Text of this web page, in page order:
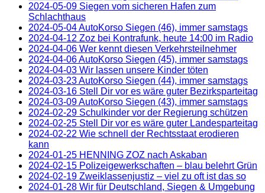
2024-05-09 Siegen vom sicheren Hafen zum
Schlachthaus
2024-05-04 AutoKorso Siegen (46), immer samstags
2024-04-12 Zoz bei Kontrafunk, heute 14:00 im Radio
2024-04-06 Wer kennt diesen Verkehrsteilnehmer
2024-04-06 AutoKorso Siegen (45), immer samstags
2024-04-03 Wir lassen unsere Kinder töten
2024-03-23 AutoKorso Siegen (44), immer samstags
2024-03-16 Stell Dir vor es wäre guter Bezirksparteitag
2024-03-09 AutoKorso Siegen (43), immer samstags
2024-02-29 Schulkinder vor der Regierung schützen
2024-02-25 Stell Dir vor es wäre guter Landesparteitag
2024-02-22 Wie schnell der Rechtsstaat erodieren
kann
2024-01-25 HENNING ZOZ nach Askaban
2024-02-15 Polizeigewerkschaften – blau belehrt Grün
2024-02-19 Zweiklassenjustiz – viel zu oft ist das so
2024-01-28 Wir für Deutschland, Siegen & Umgebung